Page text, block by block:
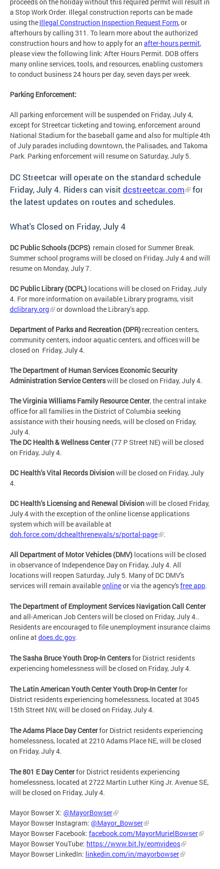
a Stop Work Order. Illegal construction reports can be made
using theIllegal Construction Inspection Request Form, or
afterhours by calling 311. To learn more about the authorized
construction hours and how to apply for an after-hours permit,
please view the following link: After Hours Permit. DOB offers
many online services, tools, and resources, enabling customers
to conduct business 24 hours per day, seven days per week.
Parking Enforcement:
All parking enforcement will be suspended on Friday, July 4,
except for Streetcar ticketing and towing, enforcement around
National Stadium for the baseball game and also for multiple 4th
of July parades including downtown, the Palisades, and Takoma
Park. Parking enforcement will resume on Saturday, July 5.
DC Streetcar will operate on the standard schedule
Friday, July 4. Riders can visit dcstreetcar.com
for
the latest updates on routes and schedules.
What's Closed on Friday, July 4
DC Public Schools (DCPS) remain closed for Summer Break.
Summer school programs will be closed on Friday, July 4 and will
resume on Monday, July 7.
DC Public Library (DCPL) locations will be closed on Friday, July
4. For more information on available Library programs, visit
dclibrary.org
or download the Library’s app.
Department of Parks and Recreation (DPR)recreation centers,
community centers, indoor aquatic centers, and offices will be
closed on Friday, July 4.
The Department of Human Services Economic Security
Administration Service Centerswill be closed on Friday, July 4.
The Virginia Williams Family Resource Center, the central intake
office for all families in the District of Columbia seeking
assistance with their housing needs, will be closed on Friday,
July 4.
The DC Health & Wellness Center(77 P Street NE) will be closed
on Friday, July 4.
DC Health’s Vital Records Divisionwill be closed on Friday, July
4.
DC Health’s Licensing and Renewal Divisionwill be closed Friday,
July 4 with the exception of the online license applications
system which will be available at
doh.force.com/dchealthrenewals/s/portal-page
.
All Department of Motor Vehicles (DMV) locations will be closed
in observance of Independence Day on Friday, July 4. All
locations will reopen Saturday, July 5. Many of DC DMV's
services will remain availableonlineor via the agency'sfree app.
The Department of Employment Services Navigation Call Center
and all-American Job Centers will be closed on Friday, July 4..
Residents are encouraged to file unemployment insurance claims
online atdoes.dc.gov.
The Sasha Bruce Youth Drop-In Centersfor District residents
experiencing homelessness will be closed on Friday, July 4.
The Latin American Youth Center Youth Drop-In Centerfor
District residents experiencing homelessness, located at 3045
15th Street NW, will be closed on Friday, July 4.
The Adams Place Day Centerfor District residents experiencing
homelessness, located at 2210 Adams Place NE, will be closed
on Friday, July 4.
The 801 E Day Centerfor District residents experiencing
homelessness, located at 2722 Martin Luther King Jr. Avenue SE,
will be closed on Friday, July 4.
Mayor Bowser X: @MayorBowser
Mayor Bowser Instagram: @Mayor_Bowser
Mayor Bowser Facebook: facebook.com/MayorMurielBowser
Mayor Bowser YouTube: https://www.bit.ly/eomvideos
Mayor Bowser LinkedIn: linkedin.com/in/mayorbowser